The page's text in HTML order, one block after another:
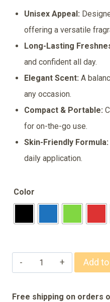
was:
₹150.00.
is:
₹137.00.
Unisex Appeal:
offering a versatile
Long-Lasting
and confident all day.
Elegant Scent: A
any occasion.
Compact & Portable:
for on-the-go use.
Skin-Friendly Formula:
daily application.
Color
Signature
70ml
Body
Add
Free shipping on orders